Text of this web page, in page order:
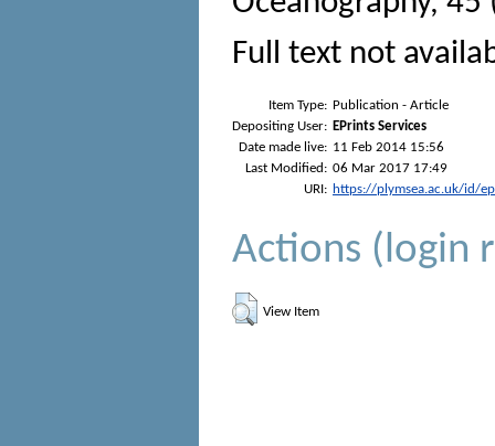
Full text not
Item Type: Publication - Article
Depositing User: EPrints Services
Date made live: 11 Feb 2014 15:56
Last Modified: 06 Mar 2017 17:49
URI: https://plymsea.ac.uk/id/
Actions (login
View Item